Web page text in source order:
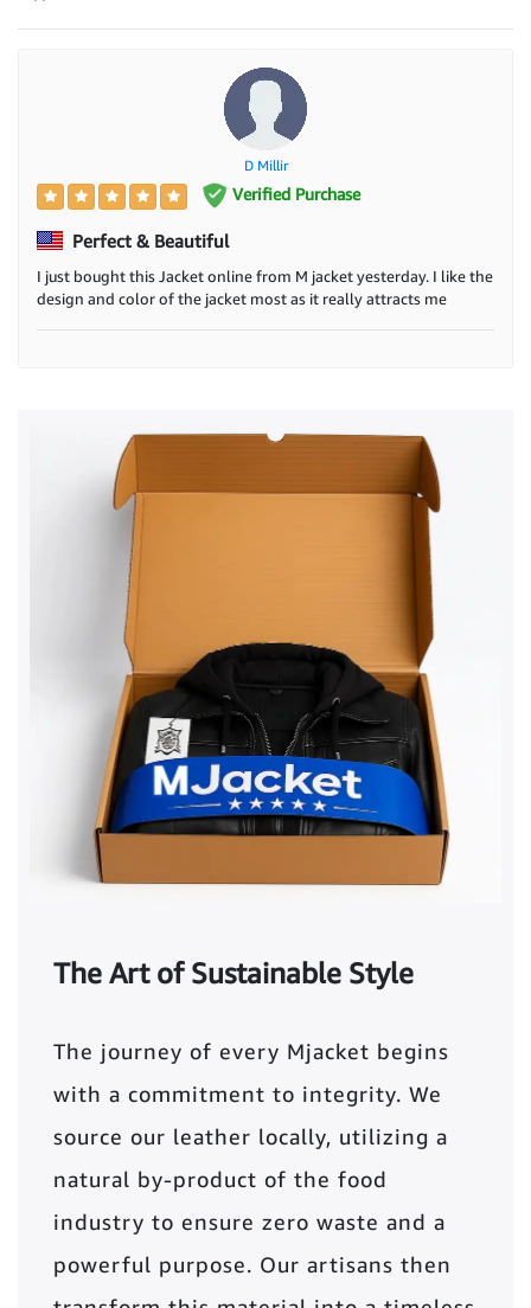
D Millir
Verified Purchase
Perfect & Beautiful
I just bought this Jacket online from M jacket yesterday. I like the
design and color of the jacket most as it really attracts me
The Art of Sustainable Style
The journey of every Mjacket begins
with a commitment to integrity. We
source our leather locally, utilizing a
natural by-product of the food
industry to ensure zero waste and a
powerful purpose. Our artisans then